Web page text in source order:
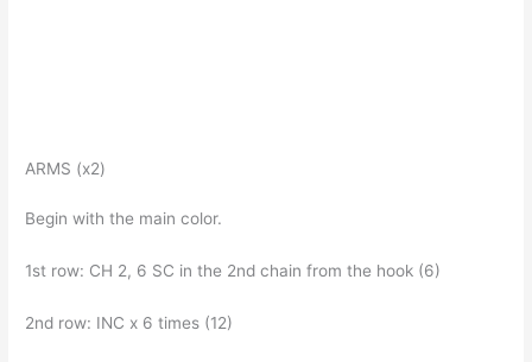
ARMS (x2)
Begin with the main color.
1st row: CH 2, 6 SC in the 2nd chain from the hook (6)
2nd row: INC x 6 times (12)